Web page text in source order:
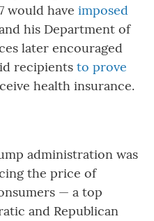
would have imposed
his Department of
later encouraged
recipients to prove
health insurance.
administration was
the price of
— a top
and Republican